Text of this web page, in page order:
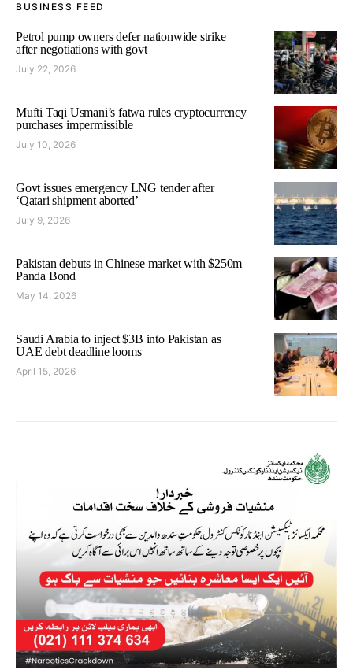
BUSINESS FEED
Petrol pump owners defer nationwide strike
after negotiations with govt
July 22, 2026
Mufti Taqi Usmani’s fatwa rules cryptocurrency
purchases impermissible
July 10, 2026
Govt issues emergency LNG tender after
‘Qatari shipment aborted’
July 9, 2026
Pakistan debuts in Chinese market with $250m
Panda Bond
May 14, 2026
Saudi Arabia to inject $3B into Pakistan as
UAE debt deadline looms
April 15, 2026